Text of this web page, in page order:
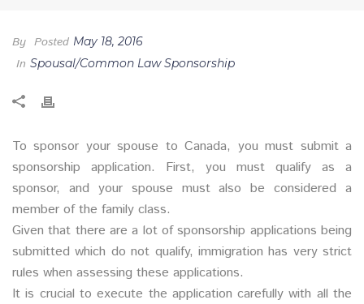
By Posted May 18, 2016
In Spousal/Common Law Sponsorship
To sponsor your spouse to Canada, you must submit a
sponsorship application. First, you must qualify as a
sponsor, and your spouse must also be considered a
member of the family class.
Given that there are a lot of sponsorship applications being
submitted which do not qualify, immigration has very strict
rules when assessing these applications.
It is crucial to execute the application carefully with all the